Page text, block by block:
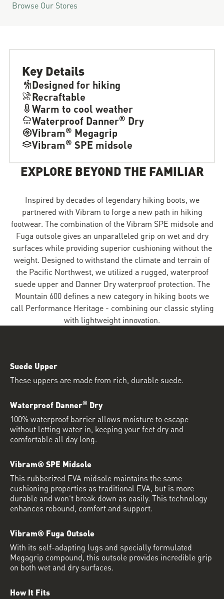
Browse Our Stores
Key Details
Designed for hiking
Recraftable
Warm to cool weather
Waterproof Danner® Dry
Vibram® Megagrip
Vibram® SPE midsole
EXPLORE BEYOND THE FAMILIAR
Inspired by decades of legendary hiking boots, we
partnered with Vibram to forge a new path in hiking
footwear. The combination of the Vibram SPE midsole and
Fuga outsole gives an unparalleled grip on wet and dry
surfaces while providing superior cushioning without the
weight. Designed to withstand the climate and terrain of
the Pacific Northwest, we utilized a rugged, waterproof
suede upper and Danner Dry waterproof protection. The
Mountain 600 defines a new category in hiking boots we
call Performance Heritage - combining our classic styling
with lightweight innovation.
Suede Upper
These uppers are made from rich, durable suede.
Waterproof Danner® Dry
100% waterproof barrier allows moisture to escape
without letting water in, keeping your feet dry and
comfortable all day long.
Vibram® SPE Midsole
This rubberized EVA midsole maintains the same
cushioning properties as traditional EVA, but is more
durable and won’t break down as easily. This technology
enhances rebound, comfort and support.
Vibram® Fuga Outsole
With its self-adapting lugs and specially formulated
Megagrip compound, this outsole provides incredible grip
on both wet and dry surfaces.
How It Fits